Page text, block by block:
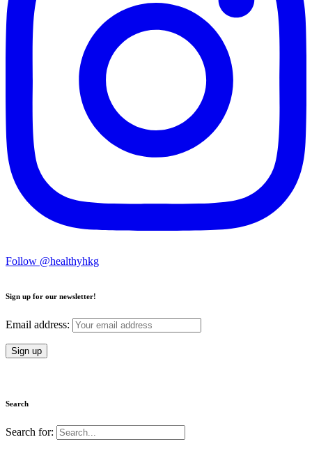
Follow @healthyhkg
Sign up for our newsletter!
Email address:
Search
Search for: